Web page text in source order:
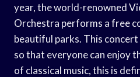
year, the world-renowned
Orchestra performs a free
beautiful parks. This
so that everyone can enjoy
of classical music, this is